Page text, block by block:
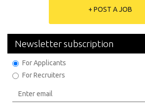
+ POST A JOB
Newsletter subscription
For Applicants
For Recruiters